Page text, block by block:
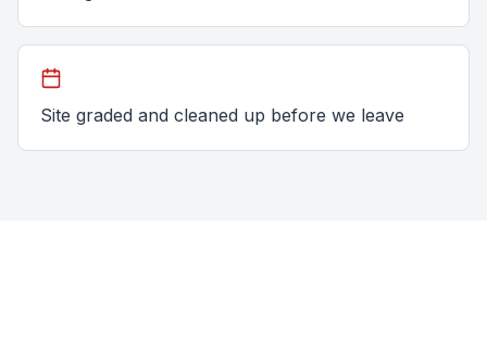
Site graded and cleaned up before we leave